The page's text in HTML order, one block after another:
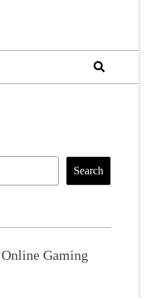
Search
Gaming